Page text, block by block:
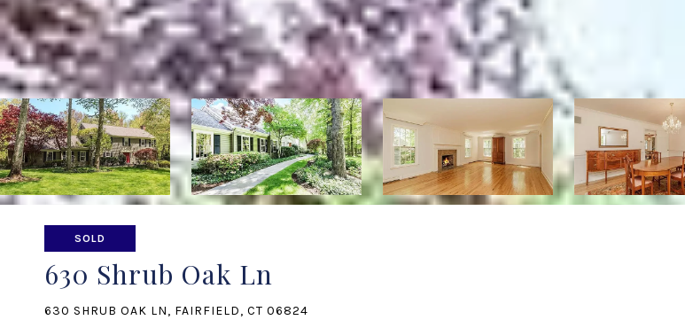
SOLD
630 Shrub Oak Ln
630 SHRUB OAK LN, FAIRFIELD, CT 06824